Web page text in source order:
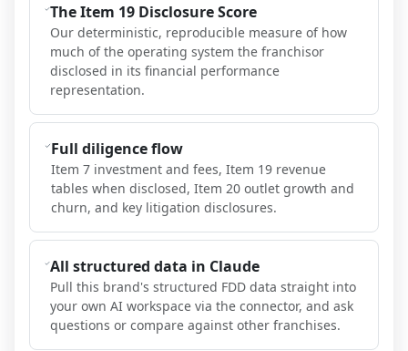
The Item 19 Disclosure Score
Our deterministic, reproducible measure of how
much of the operating system the franchisor
disclosed in its financial performance
representation.
Full diligence flow
Item 7 investment and fees, Item 19 revenue
tables when disclosed, Item 20 outlet growth and
churn, and key litigation disclosures.
All structured data in Claude
Pull this brand's structured FDD data straight into
your own AI workspace via the connector, and ask
questions or compare against other franchises.